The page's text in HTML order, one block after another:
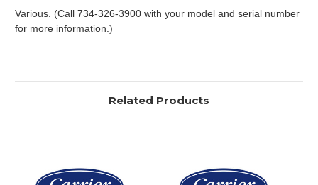
Various. (Call 734-326-3900 with your model and serial number
for more information.)
Related Products